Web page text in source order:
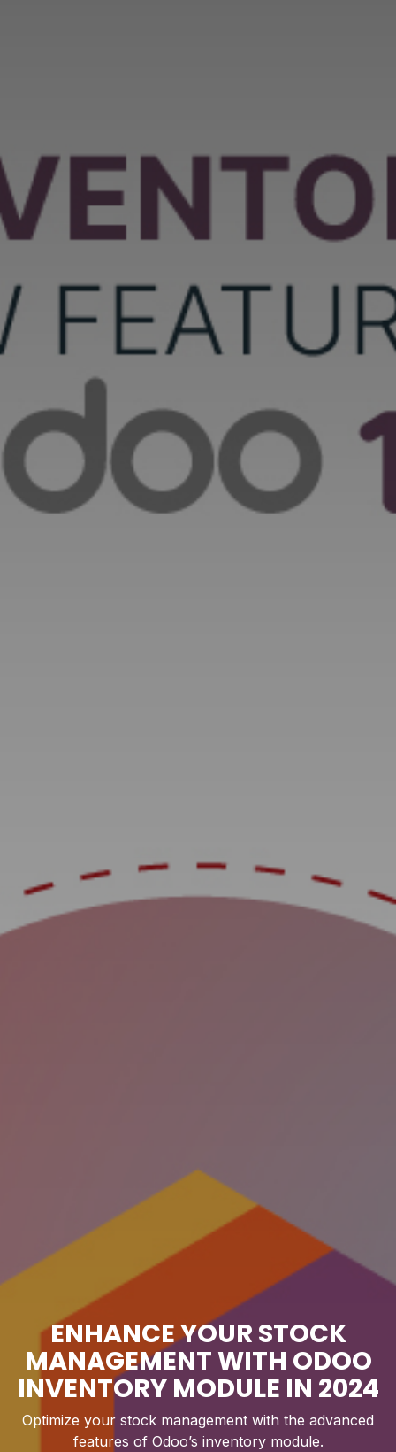
ENHANCE YOUR STOCK
MANAGEMENT WITH ODOO
INVENTORY MODULE IN 2024
Optimize your stock management with the advanced
features of Odoo’s inventory module.